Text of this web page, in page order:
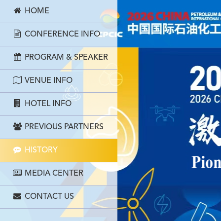
HOME
CONFERENCE INFO
PROGRAM & SPEAKER
VENUE INFO
HOTEL INFO
PREVIOUS PARTNERS
HISTORY
MEDIA CENTER
CONTACT US